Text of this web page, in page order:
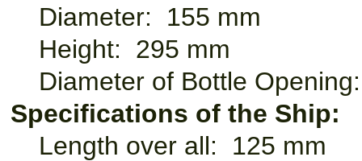
Diameter: 155 mm
Height: 295 mm
Diameter of Bottle
Specifications of the Ship:
Length over all: 125 mm